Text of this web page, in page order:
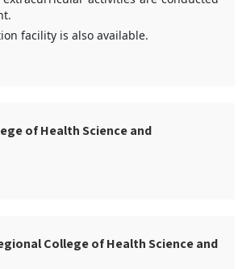
facility is also available.
of Health Science and
College of Health Science and